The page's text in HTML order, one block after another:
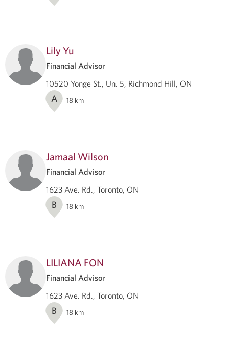
Lily Yu
Financial Advisor
10520 Yonge St., Un. 5, Richmond Hill, ON
A 18 km
Jamaal Wilson
Financial Advisor
1623 Ave. Rd., Toronto, ON
B 18 km
LILIANA FON
Financial Advisor
1623 Ave. Rd., Toronto, ON
B 18 km